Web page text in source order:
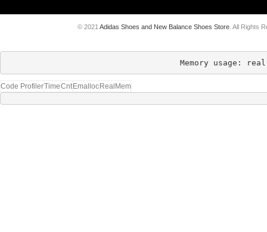
© 2021 Adidas Shoes and New Balance Shoes Store . All Rights
Memory usage:
Code ProfilerTimeCnt Emalloc RealMem